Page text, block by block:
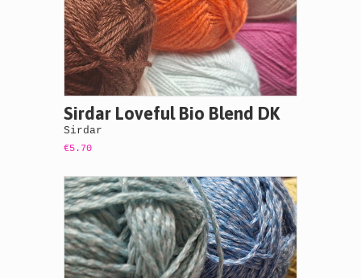
Sirdar Loveful Bio Blend DK
Sirdar
€5.70